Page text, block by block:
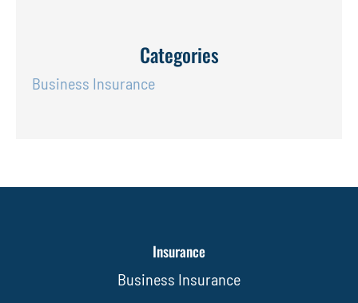
Categories
Business Insurance
Insurance
Business Insurance